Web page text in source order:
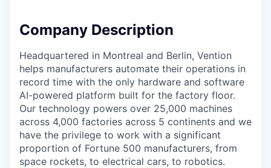
Company Description
Headquartered in Montreal and Berlin, Vention
helps manufacturers automate their operations in
record time with the only hardware and software
AI-powered platform built for the factory floor.
Our technology powers over 25,000 machines
across 4,000 factories across 5 continents and we
have the privilege to work with a significant
proportion of Fortune 500 manufacturers, from
space rockets, to electrical cars, to robotics.